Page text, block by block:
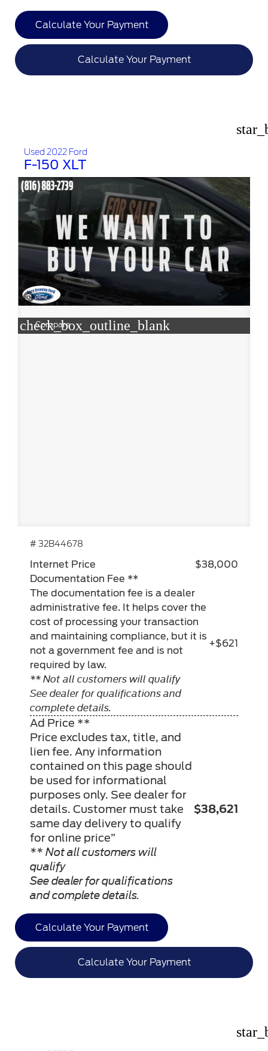
Calculate Your Payment
Calculate Your Payment
Used 2022 Ford
F-150 XLT
check_box_outline_blank
Compare
# 32B44678
Internet Price
$38,000
Documentation Fee **
The documentation fee is a dealer
administrative fee. It helps cover the
cost of processing your transaction
and maintaining compliance, but it is
not a government fee and is not
required by law.
** Not all customers will qualify
See dealer for qualifications and
complete details.
+$621
Ad Price **
Price excludes tax, title, and
lien fee. Any information
contained on this page should
be used for informational
purposes only. See dealer for
details. Customer must take
same day delivery to qualify
for online price”
** Not all customers will
qualify
See dealer for qualifications
and complete details.
$38,621
Calculate Your Payment
Calculate Your Payment